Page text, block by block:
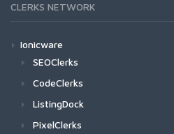
CLERKS NETWORK
Ionicware
SEOClerks
CodeClerks
ListingDock
PixelClerks